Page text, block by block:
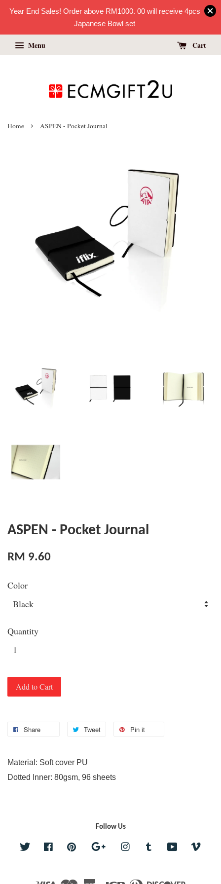
Year End Sales! Order above RM1000. 00 will receive 4pcs
Japanese Bowl set
Menu Cart
Home › ASPEN - Pocket Journal
ASPEN - Pocket Journal
RM 9.60
Color
Quantity
Add to Cart
Share Tweet Pin it
Material: Soft cover PU
Dotted Inner: 80gsm, 96 sheets
Follow Us
Twitter Facebook Pinterest Google Instagram Tumblr YouTube